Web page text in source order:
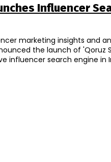
Influencer
marketing insights and
the launch of 'Qoruz
search engine in India. "The